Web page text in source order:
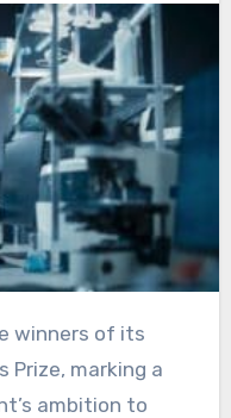
Prize, marking a
ambition to